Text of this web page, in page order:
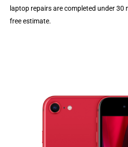
laptop repairs are completed under 30
free estimate.